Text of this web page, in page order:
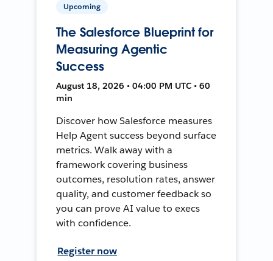
Upcoming
The Salesforce Blueprint for
Measuring Agentic
Success
August 18, 2026 • 04:00 PM UTC • 60
min
Discover how Salesforce measures
Help Agent success beyond surface
metrics. Walk away with a
framework covering business
outcomes, resolution rates, answer
quality, and customer feedback so
you can prove AI value to execs
with confidence.
Register now